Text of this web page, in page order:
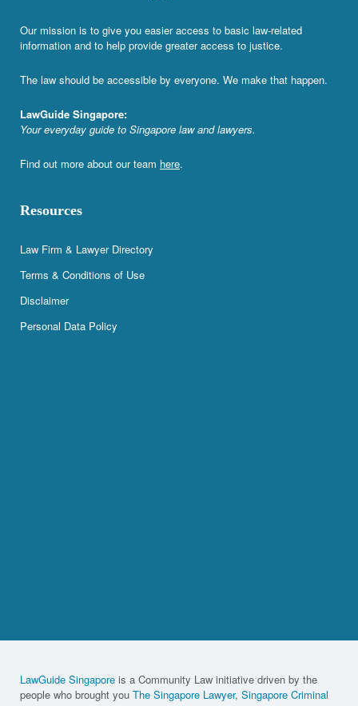
Our mission is to give you easier access to basic law-related
information and to help provide greater access to justice.
The law should be accessible by everyone. We make that happen.
LawGuide Singapore:
Your everyday guide to Singapore law and lawyers.
Find out more about our team here.
Resources
Law Firm & Lawyer Directory
Terms & Conditions of Use
Disclaimer
Personal Data Policy
LawGuide Singapore is a Community Law initiative driven by the
people who brought you The Singapore Lawyer, Singapore Criminal